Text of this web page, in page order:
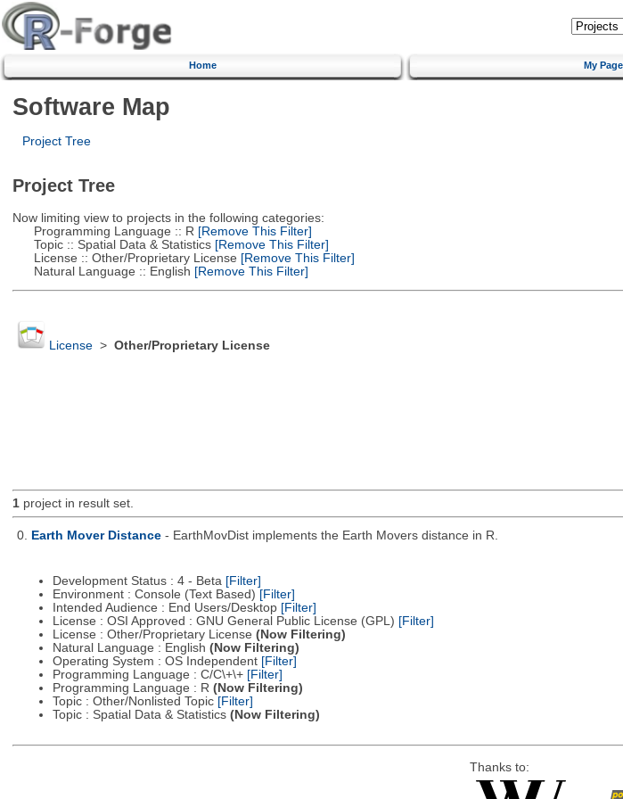
Home My Page
Software Map
Project Tree
Project Tree
Now limiting view to projects in the following categories:
Programming Language :: R [Remove This Filter]
Topic :: Spatial Data & Statistics[Remove This Filter]
License :: Other/Proprietary License [Remove This Filter]
Natural Language :: English [Remove This Filter]
License> Other/Proprietary License
1project in result set.
0. Earth Mover Distance - EarthMovDist implements the Earth Movers distance in R.
Development Status : 4 - Beta [Filter]
Environment : Console (Text Based) [Filter]
Intended Audience : End Users/Desktop [Filter]
License : OSI Approved : GNU General Public License (GPL) [Filter]
License : Other/Proprietary License (Now Filtering)
Natural Language : English (Now Filtering)
Operating System : OS Independent [Filter]
Programming Language : C/C\+\+ [Filter]
Programming Language : R (Now Filtering)
Topic : Other/Nonlisted Topic [Filter]
Topic : Spatial Data & Statistics (Now Filtering)
Thanks to: